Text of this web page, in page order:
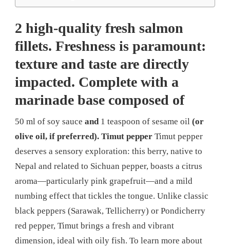
2 high-quality fresh salmon
fillets. Freshness is paramount:
texture and taste are directly
impacted. Complete with a
marinade base composed of
50 ml of soy sauce and1 teaspoon of sesame oil (or
olive oil, if preferred). Timut pepper Timut pepper
deserves a sensory exploration: this berry, native to
Nepal and related to Sichuan pepper, boasts a citrus
aroma—particularly pink grapefruit—and a mild
numbing effect that tickles the tongue. Unlike classic
black peppers (Sarawak, Tellicherry) or Pondicherry
red pepper, Timut brings a fresh and vibrant
dimension, ideal with oily fish. To learn more about